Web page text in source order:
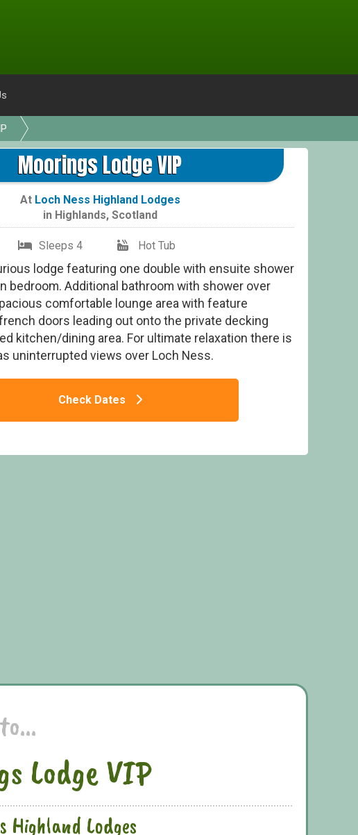
VIP - Loch Ness Highland Lodges, Invermoriston
Moorings Lodge VIP
At Loch Ness Highland Lodges
in Highlands, Scotland
Sleeps 4 Hot Tub
lodge featuring one double with ensuite shower
bedroom. Additional bathroom with shower over
comfortable lounge area with feature
doors leading out onto the private decking
kitchen/dining area. For ultimate relaxation there is
uninterrupted views over Loch Ness.
Check Dates
Lodge VIP
Highland Lodges